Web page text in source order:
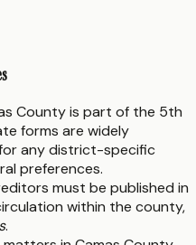
County is part of the 5th
forms are widely
any district-specific
preferences.
must be published in
within the county,
.